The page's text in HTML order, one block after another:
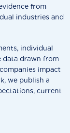
from
industries and
individual
data drawn from
impact
we publish a
current